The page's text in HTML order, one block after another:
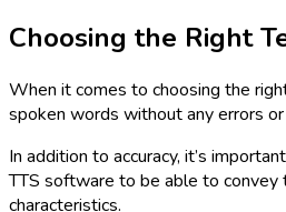
Choosing the Right
When it comes to choosing the
spoken words without any errors
In addition to accuracy, it’s
TTS software to be able to convey
characteristics.